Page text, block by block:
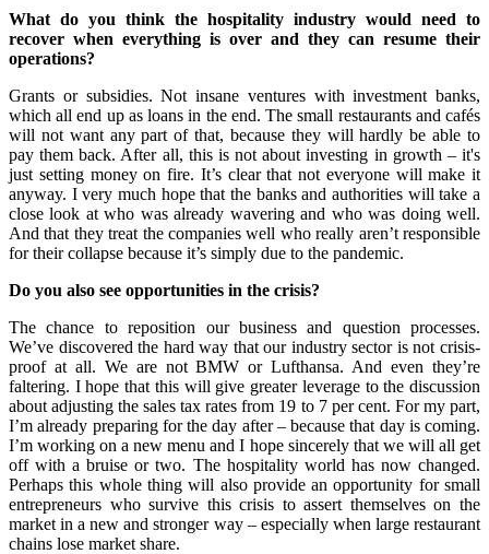
What do you think the hospitality industry would need to
recover when everything is over and they can resume their
operations?
Grants or subsidies. Not insane ventures with investment banks,
which all end up as loans in the end. The small restaurants and cafés
will not want any part of that, because they will hardly be able to
pay them back. After all, this is not about investing in growth – it's
just setting money on fire. It’s clear that not everyone will make it
anyway. I very much hope that the banks and authorities will take a
close look at who was already wavering and who was doing well.
And that they treat the companies well who really aren’t responsible
for their collapse because it’s simply due to the pandemic.
Do you also see opportunities in the crisis?
The chance to reposition our business and question processes.
We’ve discovered the hard way that our industry sector is not crisis-
proof at all. We are not BMW or Lufthansa. And even they’re
faltering. I hope that this will give greater leverage to the discussion
about adjusting the sales tax rates from 19 to 7 per cent. For my part,
I’m already preparing for the day after – because that day is coming.
I’m working on a new menu and I hope sincerely that we will all get
off with a bruise or two. The hospitality world has now changed.
Perhaps this whole thing will also provide an opportunity for small
entrepreneurs who survive this crisis to assert themselves on the
market in a new and stronger way – especially when large restaurant
chains lose market share.